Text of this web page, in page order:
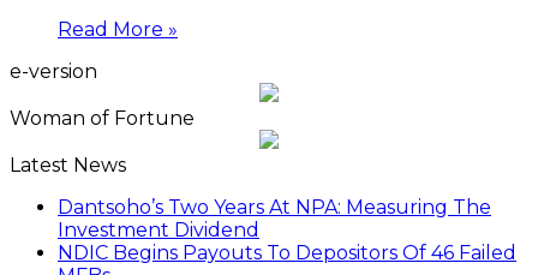
Read More »
e-version
Woman of Fortune
Latest News
Dantsoho’s Two Years At NPA: Measuring The
Investment Dividend
NDIC Begins Payouts To Depositors Of 46 Failed